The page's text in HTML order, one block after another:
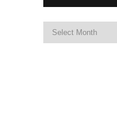
Archives